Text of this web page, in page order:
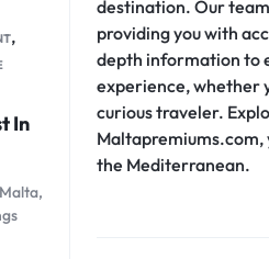
,
In
destination. Our
providing you with
depth information to
experience, whether
curious traveler.
the Mediterranean.